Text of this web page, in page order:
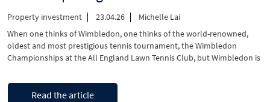
Property investment 23.04.26
Michelle Lai
When one thinks of Wimbledon, one thinks of the world-renowned,
oldest and most prestigious tennis tournament, the Wimbledon
Championships at the All England Lawn Tennis Club, but Wimbledon is
mixed-use scheme is coming and set to deliver new homes and
commercial spaces. …
Continue reading“Discover
prestigious
Read the article